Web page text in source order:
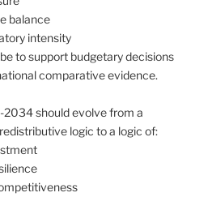
balance
intensity
to support budgetary decisions
comparative evidence.
should evolve from a
logic to a logic of: